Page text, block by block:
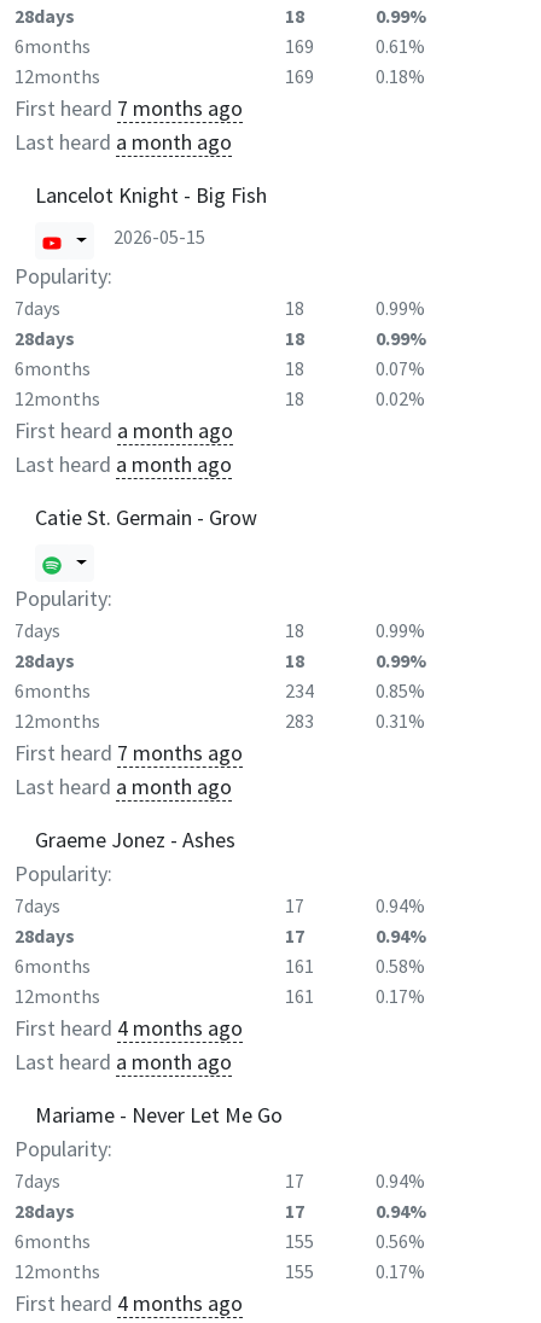
28days
18
0.99%
6months
169
0.61%
12months
169 0.18%
First heard 7 months ago
Last heard a month ago
Lancelot Knight - Big Fish
2026-05-15
Popularity:
7days 18
0.99%
28days
18
0.99%
6months
18
0.07%
12months
18 0.02%
First heard a month ago
Last heard a month ago
Catie St. Germain - Grow
Popularity:
7days 18
0.99%
28days
18
0.99%
6months
234
0.85%
12months
283 0.31%
First heard 7 months ago
Last heard a month ago
Graeme Jonez - Ashes
Popularity:
7days 17
0.94%
28days
17
0.94%
6months
161
0.58%
12months
161 0.17%
First heard 4 months ago
Last heard a month ago
Mariame - Never Let Me Go
Popularity:
7days 17
0.94%
28days
17
0.94%
6months
155
0.56%
12months
155 0.17%
First heard 4 months ago